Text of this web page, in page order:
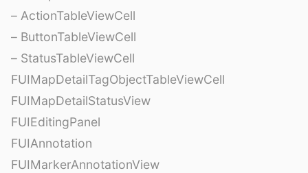
– ActionTableViewCell
– ButtonTableViewCell
– StatusTableViewCell
FUIMapDetailTagObjectTableViewCell
FUIMapDetailStatusView
FUIEditingPanel
FUIAnnotation
FUIMarkerAnnotationView